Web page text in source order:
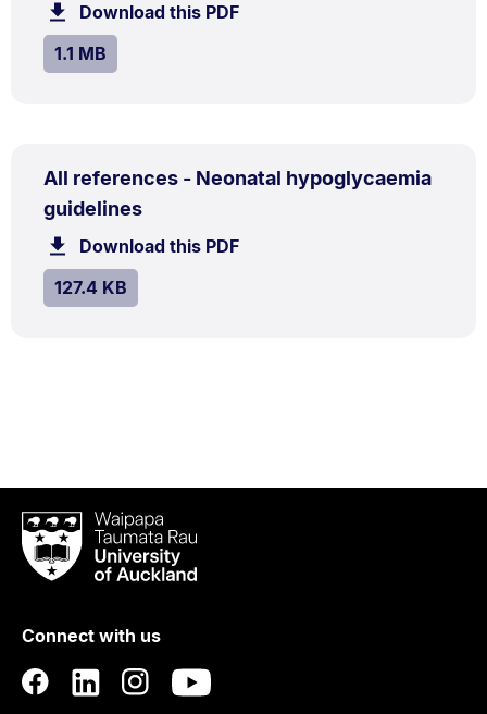
Download this PDFfile.
SIZE:
1.1 MB.
All references - Neonatal hypoglycaemia
guidelines.Size:
127.4
TYPE:
PDF
Download this PDFfile.
SIZE:
127.4 KB.
Waipapa
Taumata
RauUniversity
Auckland
Connect with us